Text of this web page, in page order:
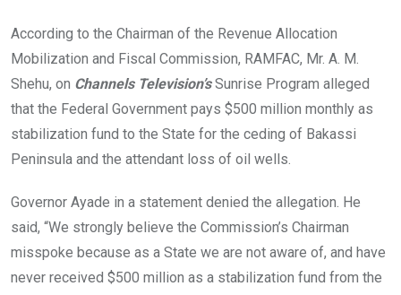
According to the Chairman of the Revenue Allocation
Mobilization and Fiscal Commission, RAMFAC, Mr. A. M.
Shehu, on Channels Television’sSunrise Program alleged
that the Federal Government pays $500 million monthly as
stabilization fund to the State for the ceding of Bakassi
Peninsula and the attendant loss of oil wells.
Governor Ayade in a statement denied the allegation. He
said, “We strongly believe the Commission’s Chairman
misspoke because as a State we are not aware of, and have
never received $500 million as a stabilization fund from the